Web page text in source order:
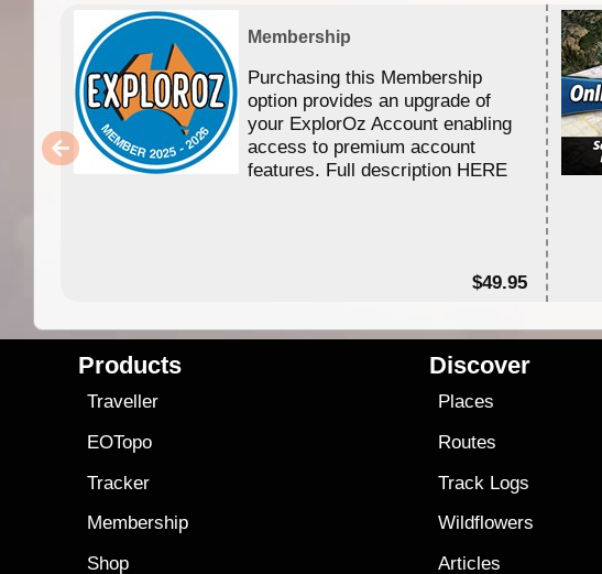
Membership
Purchasing this Membership
option provides an upgrade of
your ExplorOz Account enabling
access to premium account
features. Full description HERE
$49.95
Products
Traveller
EOTopo
Tracker
Membership
Shop
Discover
Places
Routes
Track Logs
Wildflowers
Articles